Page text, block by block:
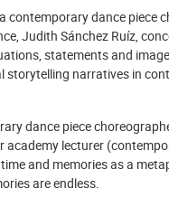
, a contemporary dance piece
Judith Sánchez Ruíz,
statements and
storytelling narratives in
dance piece
academy lecturer
and memories as a
are endless.